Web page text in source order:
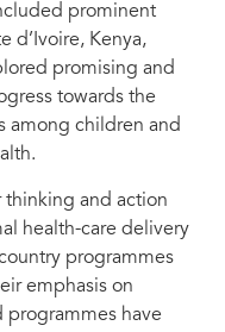
prominent
d’Ivoire, Kenya,
promising and
towards the
among children and
thinking and action
health-care delivery
programmes
emphasis on
have